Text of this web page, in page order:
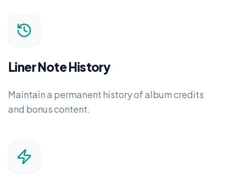
Liner Note History
Maintain a permanent history of album credits
and bonus content.